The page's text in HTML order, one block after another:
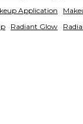
Application
Radiant Glow